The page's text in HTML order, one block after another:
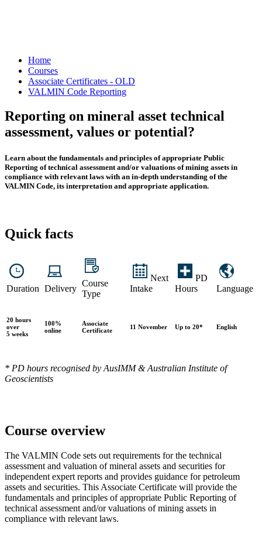
Home
Courses
Associate Certificates - OLD
VALMIN Code Reporting
Reporting on mineral asset technical
assessment, values or potential?
Learn about the fundamentals and principles of appropriate Public
Reporting of technical assessment and/or valuations of mining assets in
compliance with relevant laws with an in-depth understanding of the
VALMIN Code, its interpretation and appropriate application.
Quick facts
Duration Delivery
Course
Type
Next
Intake
PD
Hours
Language
20 hours
over
5 weeks
100%
online
Associate
Certificate
11 November Up to 20* English
* PD hours recognised by AusIMM & Australian Institute of
Geoscientists
Course overview
The VALMIN Code sets out requirements for the technical
assessment and valuation of mineral assets and securities for
independent expert reports and provides guidance for petroleum
assets and securities. This Associate Certificate will provide the
fundamentals and principles of appropriate Public Reporting of
technical assessment and/or valuations of mining assets in
compliance with relevant laws.